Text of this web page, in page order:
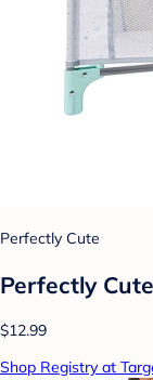
Perfectly Cute
Perfectly
$12.99
Shop Registry at